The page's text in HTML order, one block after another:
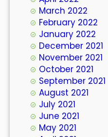
March 2022
February 2022
January 2022
December 2021
November 2021
October 2021
September 2021
August 2021
July 2021
June 2021
May 2021